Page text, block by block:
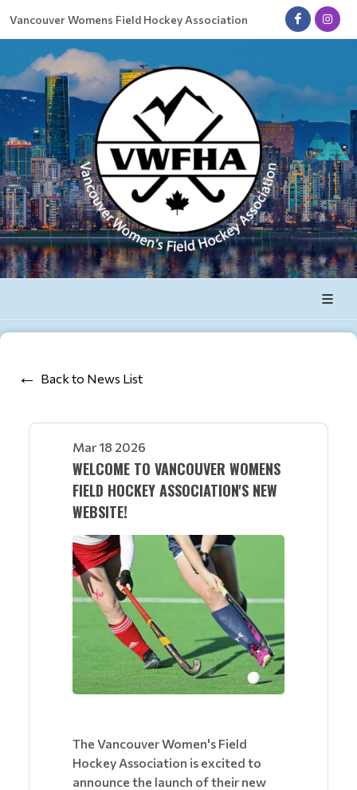
Vancouver Womens Field Hockey Association
Back to News List
Mar 18 2026
WELCOME TO VANCOUVER WOMENS
FIELD HOCKEY ASSOCIATION'S NEW
WEBSITE!
The Vancouver Women's Field
Hockey Association is excited to
announce the launch of their new